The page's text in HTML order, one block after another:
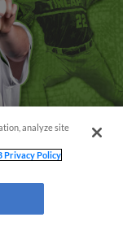
analyze site
Privacy Policy
en Español!